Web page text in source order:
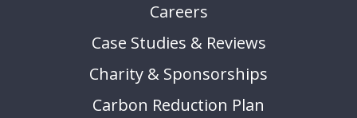
Careers
Case Studies & Reviews
Charity & Sponsorships
Carbon Reduction Plan